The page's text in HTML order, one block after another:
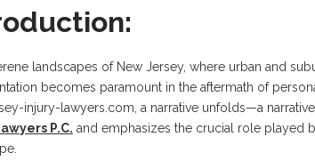
landscapes of New Jersey, where urban and
becomes paramount in the aftermath of
injury-lawyers.com, a narrative unfolds—a
P.C. and emphasizes the crucial role played